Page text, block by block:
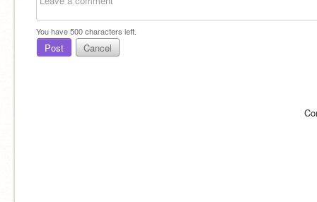
You have500characters left.
Post Cancel